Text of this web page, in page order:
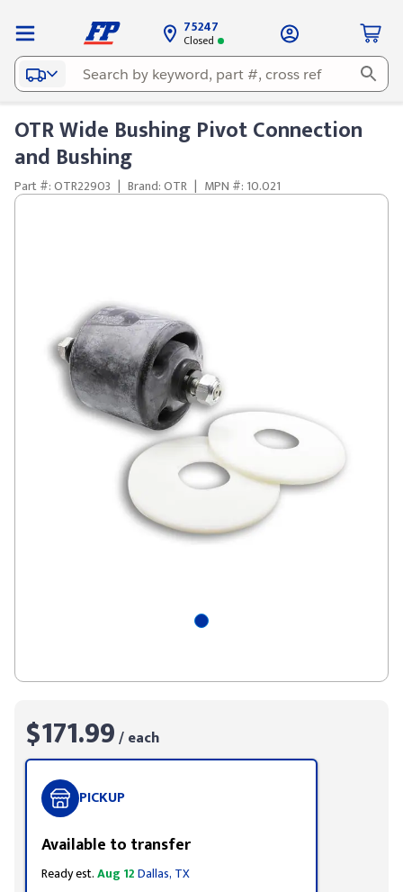
75247
Closed
OTR Wide Bushing Pivot Connection
and Bushing
Part #: OTR22903 | Brand: OTR | MPN #: 10.021
$171.99/ each
PICKUP
Available to transfer
Ready est.Aug 12Dallas, TX